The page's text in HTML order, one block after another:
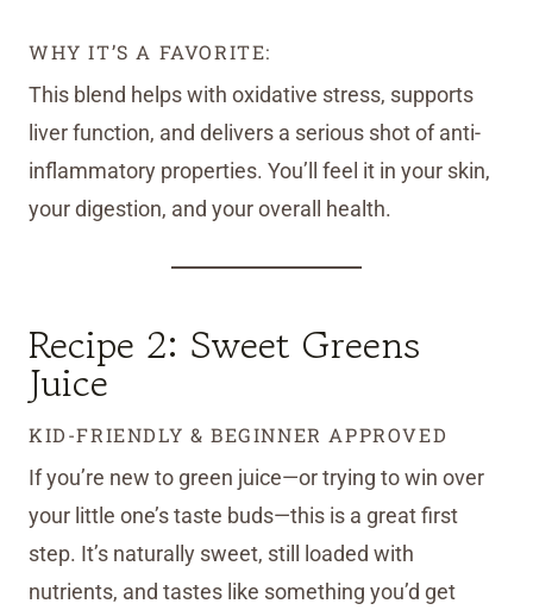
WHY IT’S A FAVORITE:
This blend helps with oxidative stress, supports
liver function, and delivers a serious shot of anti-
inflammatory properties. You’ll feel it in your skin,
your digestion, and your overall health.
Recipe 2: Sweet Greens
Juice
KID-FRIENDLY & BEGINNER APPROVED
If you’re new to green juice—or trying to win over
your little one’s taste buds—this is a great first
step. It’s naturally sweet, still loaded with
nutrients, and tastes like something you’d get